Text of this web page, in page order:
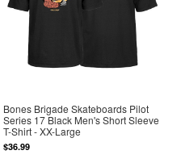
Bones Brigade Skateboards Pilot
Series 17 Black Men's Short Sleeve
T-Shirt - XX-Large
$36.99